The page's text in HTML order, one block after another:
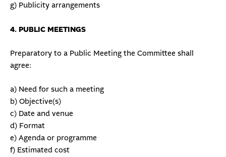
g) Publicity arrangements
4. PUBLIC MEETINGS
Preparatory to a Public Meeting the Committee shall
agree:
a) Need for such a meeting
b) Objective(s)
c) Date and venue
d) Format
e) Agenda or programme
f) Estimated cost